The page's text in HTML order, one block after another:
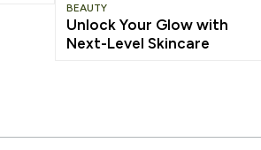
BEAUTY
Unlock Your Glow with
Next-Level Skincare